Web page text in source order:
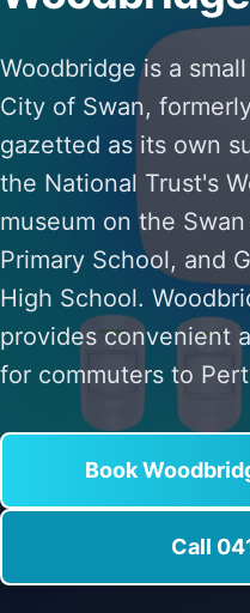
Woodbridge is a
City of Swan,
gazetted as its own
the National Trust's
museum on the
Primary School, and
High School.
provides convenient
for commuters to
Book
Call